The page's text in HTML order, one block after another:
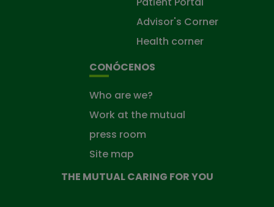
Advisor's Corner
Health corner
CONÓCENOS
Who are we?
Work at the mutual
press room
Site map
THE MUTUAL CARING FOR YOU